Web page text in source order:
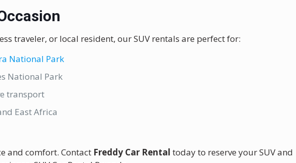
traveler, or local resident, our SUV rentals are perfect for:
National Park
National Park
transport
East Africa
and comfort. Contact Freddy Car Rental today to reserve your SUV and